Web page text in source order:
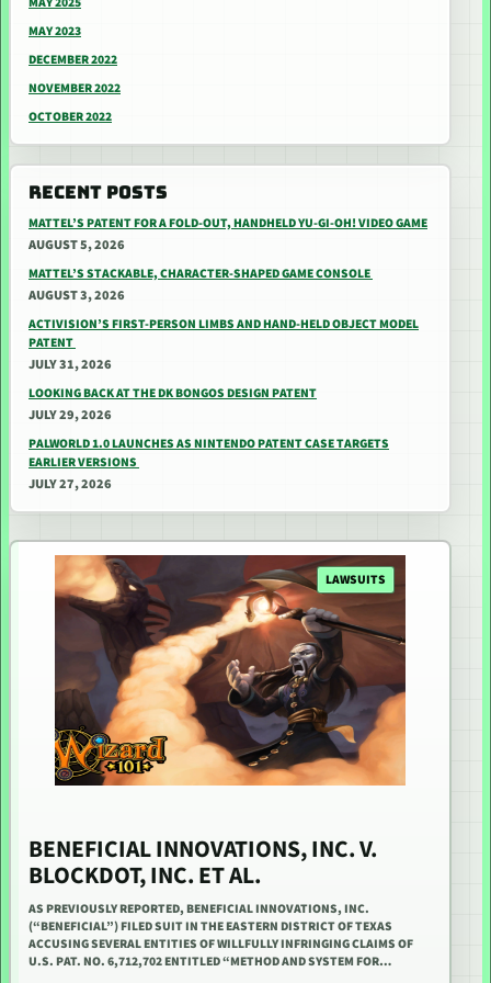
MAY 2023
DECEMBER 2022
NOVEMBER 2022
OCTOBER 2022
RECENT POSTS
MATTEL’S PATENT FOR A FOLD-OUT, HANDHELD YU-GI-OH! VIDEO GAME
AUGUST 5, 2026
MATTEL’S STACKABLE, CHARACTER-SHAPED GAME CONSOLE
AUGUST 3, 2026
ACTIVISION’S FIRST-PERSON LIMBS AND HAND-HELD OBJECT MODEL
PATENT
JULY 31, 2026
LOOKING BACK AT THE DK BONGOS DESIGN PATENT
JULY 29, 2026
PALWORLD 1.0 LAUNCHES AS NINTENDO PATENT CASE TARGETS
EARLIER VERSIONS
JULY 27, 2026
LAWSUITS
BENEFICIAL INNOVATIONS, INC. V.
BLOCKDOT, INC. ET AL.
AS PREVIOUSLY REPORTED, BENEFICIAL INNOVATIONS, INC.
(“BENEFICIAL”) FILED SUIT IN THE EASTERN DISTRICT OF TEXAS
ACCUSING SEVERAL ENTITIES OF WILLFULLY INFRINGING CLAIMS OF
U.S. PAT. NO. 6,712,702 ENTITLED “METHOD AND SYSTEM FOR…